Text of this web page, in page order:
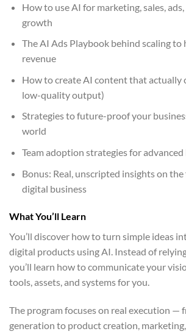
How to use AI for marketing, sales,
growth
The AI Ads Playbook behind scaling
revenue
How to create AI content that
low-quality output)
Strategies to future-proof your
world
Team adoption strategies for
Bonus: Real, unscripted insights on
digital business
What You’ll Learn
You’ll discover how to turn simple ideas
digital products using AI. Instead of
you’ll learn how to communicate your
tools, assets, and systems for you.
The program focuses on real execution —
generation to product creation,